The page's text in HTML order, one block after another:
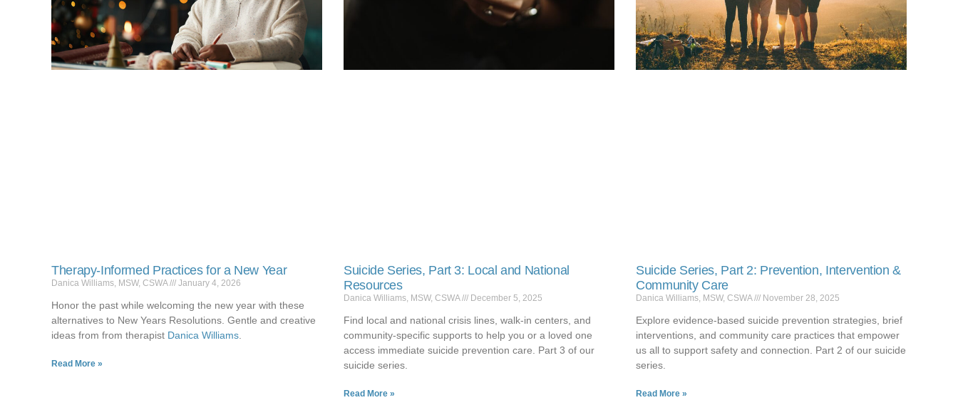
Therapy-Informed Practices for a New Year
Danica Williams, MSW, CSWA January 4, 2026
Honor the past while welcoming the new year with these
alternatives to New Years Resolutions. Gentle and creative
ideas from from therapist Danica Williams
Read More »
Suicide Series, Part 3: Local and National
Resources
Danica Williams, MSW, CSWA December 5, 2025
Find local and national crisis lines, walk-in centers, and
community-specific supports to help you or a loved one
access immediate suicide prevention care. Part 3 of our
suicide series.
Read More »
Suicide Series, Part 2: Prevention, Intervention &
Community Care
Danica Williams, MSW, CSWA November 28, 2025
Explore evidence-based suicide prevention strategies, brief
interventions, and community care practices that empower
us all to support safety and connection. Part 2 of our suicide
series.
Read More »